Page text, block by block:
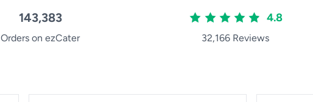
143,383
Orders on ezCater
4.8
32,166 Reviews